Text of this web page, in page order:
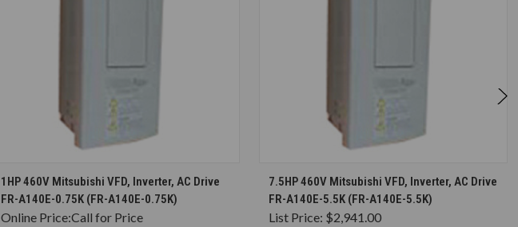
CHOOSE OPTIONS
1HP 460V Mitsubishi VFD, Inverter, AC Drive
FR-A140E-0.75K (FR-A140E-0.75K)
Online Price:Call for Price
CHOOSE OPTIONS
7.5HP 460V Mitsubishi VFD, Inverter, AC Drive
FR-A140E-5.5K (FR-A140E-5.5K)
List Price: $2,941.00